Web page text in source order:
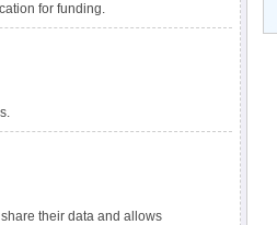
for funding.
their data and allows